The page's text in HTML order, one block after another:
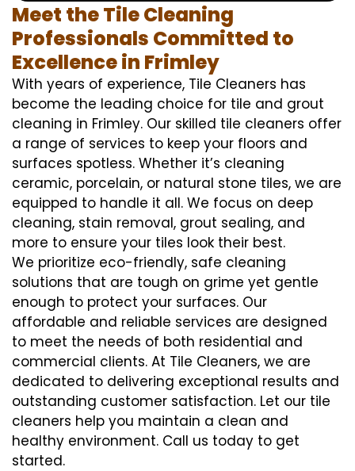
Meet the Tile Cleaning
Professionals Committed to
Excellence in Frimley
With years of experience, Tile Cleaners has
become the leading choice for tile and grout
cleaning in Frimley. Our skilled tile cleaners offer
a range of services to keep your floors and
surfaces spotless. Whether it’s cleaning
ceramic, porcelain, or natural stone tiles, we are
equipped to handle it all. We focus on deep
cleaning, stain removal, grout sealing, and
more to ensure your tiles look their best.
We prioritize eco-friendly, safe cleaning
solutions that are tough on grime yet gentle
enough to protect your surfaces. Our
affordable and reliable services are designed
to meet the needs of both residential and
commercial clients. At Tile Cleaners, we are
dedicated to delivering exceptional results and
outstanding customer satisfaction. Let our tile
cleaners help you maintain a clean and
healthy environment. Call us today to get
started.